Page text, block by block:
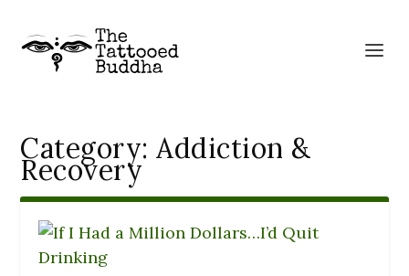
Category:Addiction &
Recovery